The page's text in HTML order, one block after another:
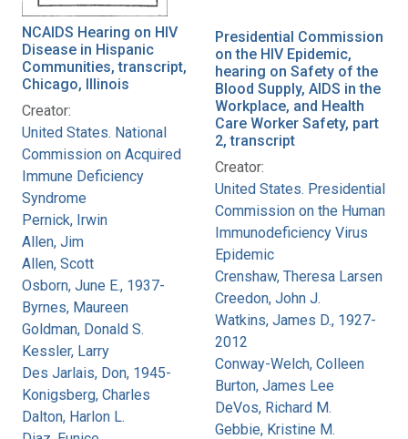
NCAIDS Hearing on HIV
Disease in Hispanic
Communities, transcript,
Chicago, Illinois
Creator:
United States. National
Commission on Acquired
Immune Deficiency
Syndrome
Pernick, Irwin
Allen, Jim
Allen, Scott
Osborn, June E., 1937-
Byrnes, Maureen
Goldman, Donald S.
Kessler, Larry
Des Jarlais, Don, 1945-
Konigsberg, Charles
Dalton, Harlon L.
Presidential Commission
on the HIV Epidemic,
hearing on Safety of the
Blood Supply, AIDS in the
Workplace, and Health
Care Worker Safety, part
2, transcript
Creator:
United States. Presidential
Commission on the Human
Immunodeficiency Virus
Epidemic
Crenshaw, Theresa Larsen
Creedon, John J.
Watkins, James D., 1927-
2012
Conway-Welch, Colleen
Burton, James Lee
DeVos, Richard M.
Gebbie, Kristine M.